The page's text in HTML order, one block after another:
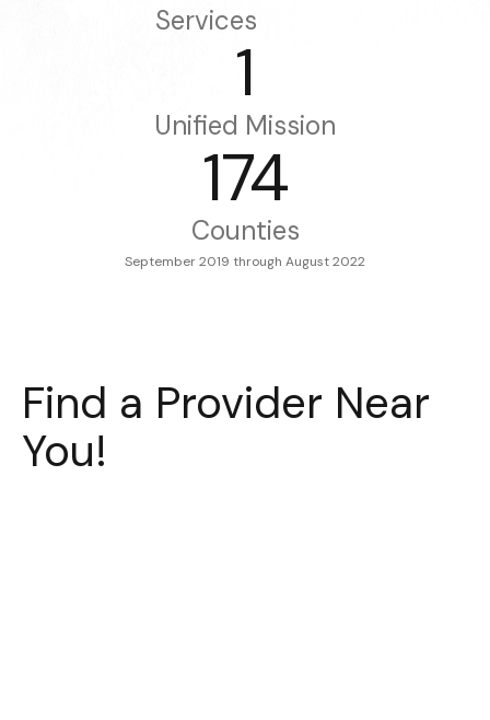
Services
1
Unified Mission
174
Counties
September 2019 through August 2022
Find a Provider Near
You!